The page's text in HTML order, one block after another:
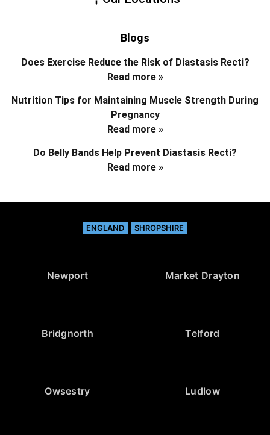
Blogs
Does Exercise Reduce the Risk of Diastasis Recti?
Read more »
Nutrition Tips for Maintaining Muscle Strength During
Pregnancy
Read more »
Do Belly Bands Help Prevent Diastasis Recti?
Read more »
ENGLAND SHROPSHIRE
Newport Market Drayton
Bridgnorth Telford
Owsestry Ludlow